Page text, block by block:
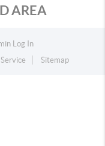
AREA
Log In
Sitemap